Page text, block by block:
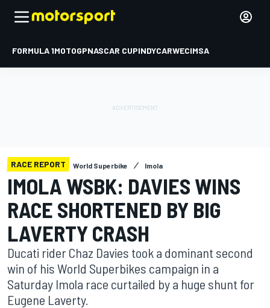
FORMULA 1MOTOGPNASCAR CUPINDYCARWECIMSA
RACE REPORT World Superbike Imola
IMOLA WSBK: DAVIES WINS
RACE SHORTENED BY BIG
LAVERTY CRASH
Ducati rider Chaz Davies took a dominant second
win of his World Superbikes campaign in a
Saturday Imola race curtailed by a huge shunt for
Eugene Laverty.